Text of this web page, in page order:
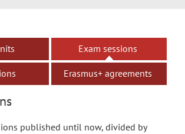
Exam sessions
Erasmus+ agreements
published until now, divided by